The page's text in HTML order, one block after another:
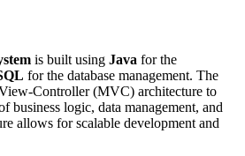
is built using Java for the
for the database management. The
Controller (MVC) architecture to
business logic, data management, and
allows for scalable development and